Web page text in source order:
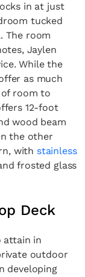
in at just
tucked
The room
Jaylen
While the
as much
of room to
12-foot
wood beam
the other
with stainless
frosted glass
Deck
attain in
outdoor
developing